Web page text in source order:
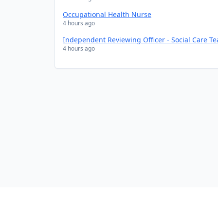
Occupational Health Nurse
4 hours ago
Independent Reviewing Officer - Social Care
4 hours ago